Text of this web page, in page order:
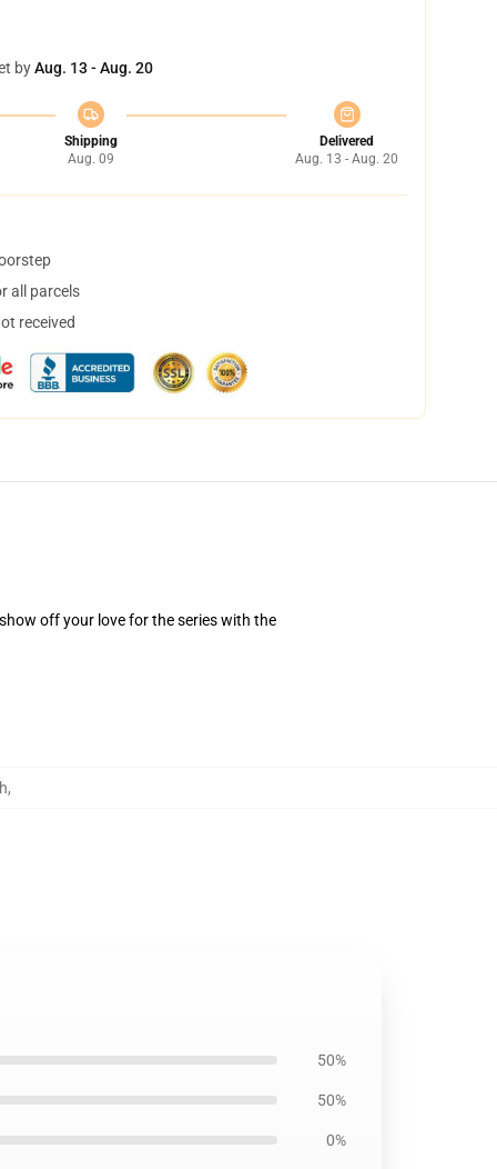
byAug. 13 - Aug. 20
Shipping
Aug. 09
Delivered
Aug. 13 - Aug. 20
all parcels
received
off your love for the series with the
,
50%
50%
0%